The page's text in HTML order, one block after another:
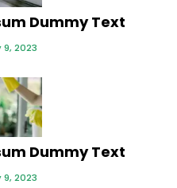
Dummy Text
9, 2023
Dummy Text
9, 2023